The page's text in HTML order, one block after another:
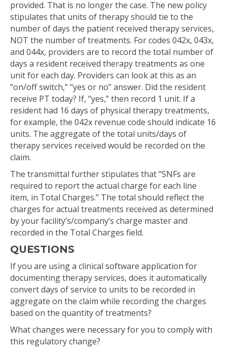
provided. That is no longer the case. The new policy
stipulates that units of therapy should tie to the
number of days the patient received therapy services,
NOT the number of treatments. For codes 042x, 043x,
and 044x, providers are to record the total number of
days a resident received therapy treatments as one
unit for each day. Providers can look at this as an
“on/off switch,” “yes or no” answer. Did the resident
receive PT today? If, “yes,” then record 1 unit. If a
resident had 16 days of physical therapy treatments,
for example, the 042x revenue code should indicate 16
units. The aggregate of the total units/days of
therapy services received would be recorded on the
claim.
The transmittal further stipulates that “SNFs are
required to report the actual charge for each line
item, in Total Charges.” The total should reflect the
charges for actual treatments received as determined
by your facility’s/company’s charge master and
recorded in the Total Charges field.
QUESTIONS
If you are using a clinical software application for
documenting therapy services, does it automatically
convert days of service to units to be recorded in
aggregate on the claim while recording the charges
based on the quantity of treatments?
What changes were necessary for you to comply with
this regulatory change?